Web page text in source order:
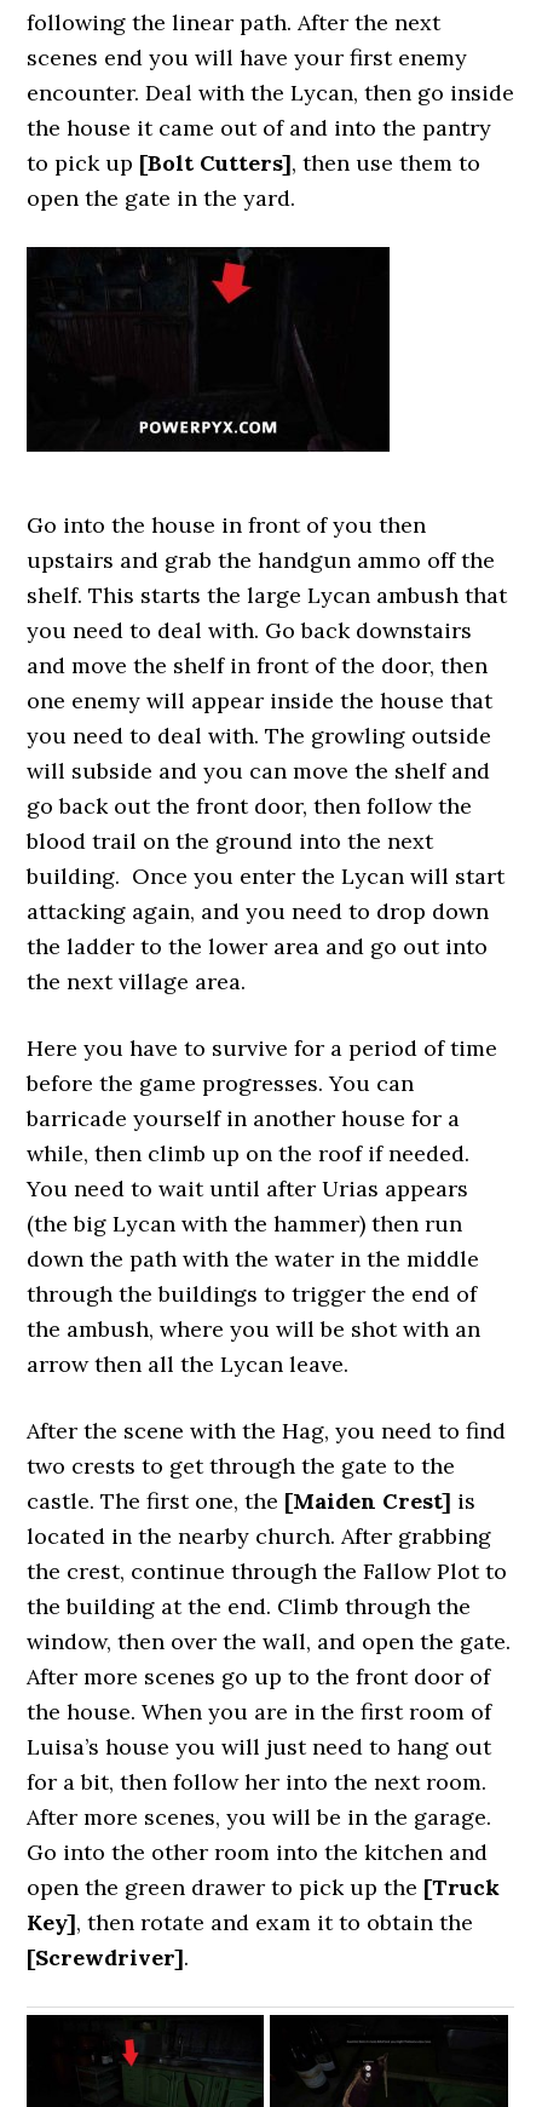
following the linear path. After the next
scenes end you will have your first enemy
encounter. Deal with the Lycan, then go inside
the house it came out of and into the pantry
to pick up [Bolt Cutters], then use them to
open the gate in the yard.
Go into the house in front of you then
upstairs and grab the handgun ammo off the
shelf. This starts the large Lycan ambush that
you need to deal with. Go back downstairs
and move the shelf in front of the door, then
one enemy will appear inside the house that
you need to deal with. The growling outside
will subside and you can move the shelf and
go back out the front door, then follow the
blood trail on the ground into the next
building. Once you enter the Lycan will start
attacking again, and you need to drop down
the ladder to the lower area and go out into
the next village area.
Here you have to survive for a period of time
before the game progresses. You can
barricade yourself in another house for a
while, then climb up on the roof if needed.
You need to wait until after Urias appears
(the big Lycan with the hammer) then run
down the path with the water in the middle
through the buildings to trigger the end of
the ambush, where you will be shot with an
arrow then all the Lycan leave.
After the scene with the Hag, you need to find
two crests to get through the gate to the
castle. The first one, the [Maiden Crest] is
located in the nearby church. After grabbing
the crest, continue through the Fallow Plot to
the building at the end. Climb through the
window, then over the wall, and open the gate.
After more scenes go up to the front door of
the house. When you are in the first room of
Luisa’s house you will just need to hang out
for a bit, then follow her into the next room.
After more scenes, you will be in the garage.
Go into the other room into the kitchen and
open the green drawer to pick up the [Truck
Key], then rotate and exam it to obtain the
[Screwdriver].